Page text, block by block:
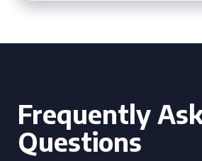
Frequently
Questions